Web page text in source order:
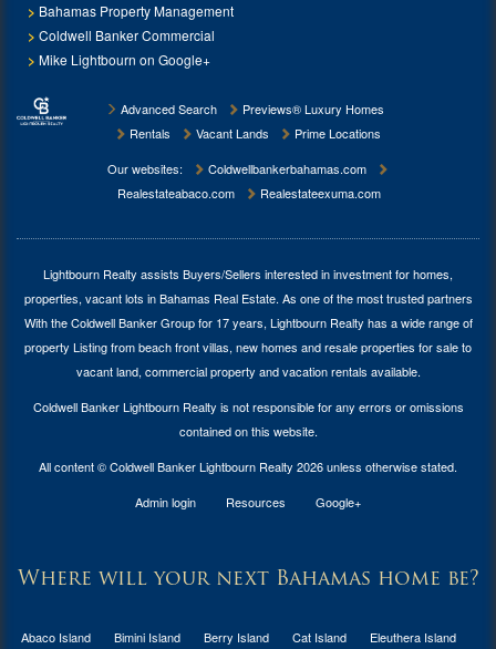
Bahamas Property Management
Coldwell Banker Commercial
Mike Lightbourn on Google+
Advanced Search
Previews® Luxury Homes
Rentals
Vacant Lands
Prime Locations
Our websites:
Coldwellbankerbahamas.com
Realestateabaco.com
Realestateexuma.com
Lightbourn Realty assists Buyers/Sellers interested in investment forhomes,
properties, vacant lots in Bahamas Real Estate. As one of the most trusted partners
With the Coldwell Banker Group for 17 years, Lightbourn Realty has a wide range of
property Listing from beach front villas, new homes and resale properties for sale to
vacant land, commercial property and vacation rentals available.
Coldwell Banker Lightbourn Realty is not responsible for any errors or omissions
contained on this website.
All content © Coldwell Banker Lightbourn Realty 2026 unless otherwise stated.
Admin login
Resources Google+
Where will your next Bahamas home be?
Abaco Island Bimini Island Berry Island Cat Island Eleuthera Island